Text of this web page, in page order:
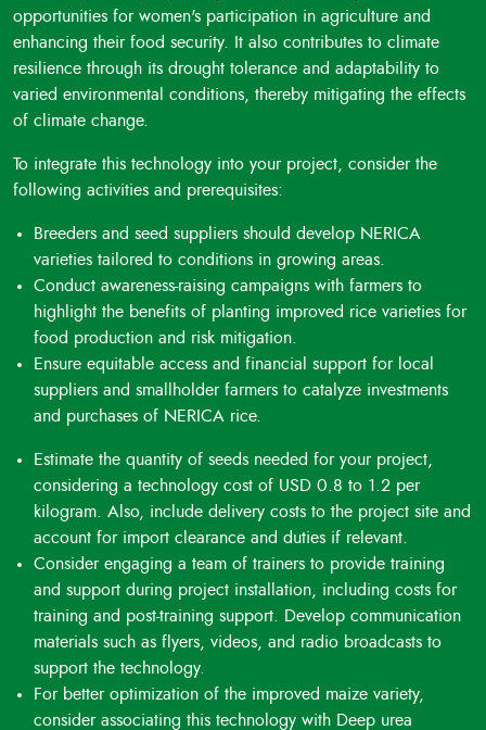
opportunities for women's participation in agriculture and
enhancing their food security. It also contributes to climate
resilience through its drought tolerance and adaptability to
varied environmental conditions, thereby mitigating the effects
of climate change.
To integrate this technology into your project, consider the
following activities and prerequisites:
Breeders and seed suppliers should develop NERICA
varieties tailored to conditions in growing areas.
Conduct awareness-raising campaigns with farmers to
highlight the benefits of planting improved rice varieties for
food production and risk mitigation.
Ensure equitable access and financial support for local
suppliers and smallholder farmers to catalyze investments
and purchases of NERICA rice.
Estimate the quantity of seeds needed for your project,
considering a technology cost of USD 0.8 to 1.2 per
kilogram. Also, include delivery costs to the project site and
account for import clearance and duties if relevant.
Consider engaging a team of trainers to provide training
and support during project installation, including costs for
training and post-training support. Develop communication
materials such as flyers, videos, and radio broadcasts to
support the technology.
For better optimization of the improved maize variety,
consider associating this technology with Deep urea